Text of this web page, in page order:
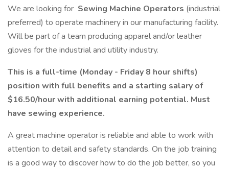
We are looking for Sewing Machine Operators (industrial
preferred) to operate machinery in our manufacturing facility.
Will be part of a team producing apparel and/or leather
gloves for the industrial and utility industry.
This is a full-time (Monday - Friday 8 hour shifts)
position with full benefits and a starting salary of
$16.50/hour with additional earning potential. Must
have sewing experience.
A great machine operator is reliable and able to work with
attention to detail and safety standards. On the job training
is a good way to discover how to do the job better, so you